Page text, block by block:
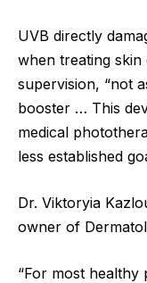
UVB directly
when treating skin
supervision, “not
booster … This
medical
less established
Dr. Viktoryia
owner of
“For most healthy